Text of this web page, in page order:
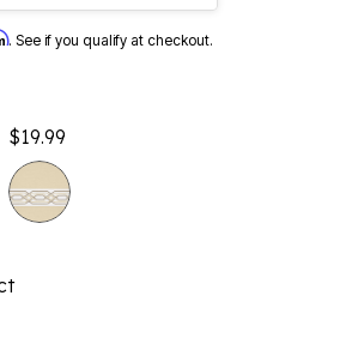
. See if you qualify at checkout.
$19.99